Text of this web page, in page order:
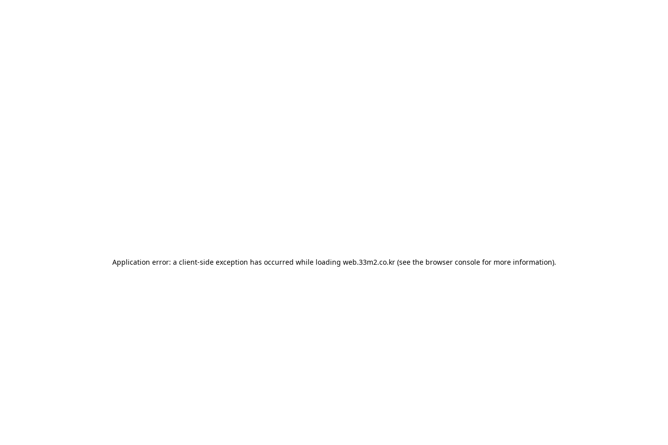
Application error: a client-side exception has occurred while loading web.33m2.co.kr(see the browser consolefor more information).